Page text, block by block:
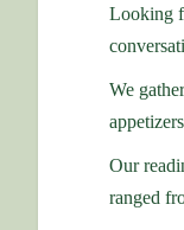
Looking
We
Our
ranged